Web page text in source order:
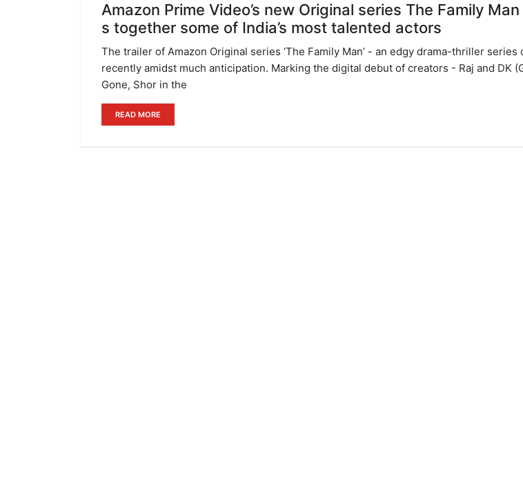
Amazon Prime Video’s new Original series The Family
s together some of India’s most talented actors
The trailer of Amazon Original series ‘The Family Man’ - an edgy drama-thriller series
recently amidst much anticipation. Marking the digital debut of creators - Raj and DK
Gone, Shor in the
READ MORE